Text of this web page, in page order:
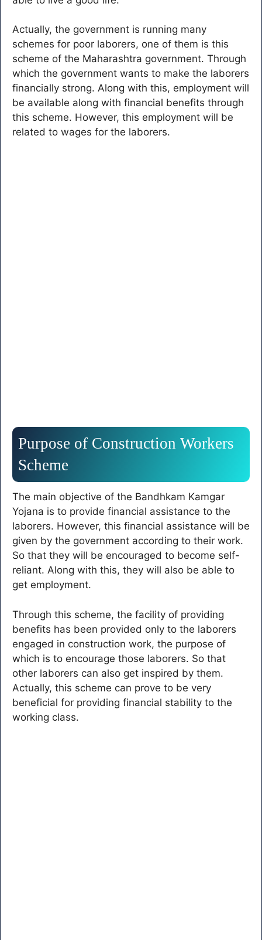
Actually, the government is running many
schemes for poor laborers, one of them is this
scheme of the Maharashtra government. Through
which the government wants to make the laborers
financially strong. Along with this, employment will
be available along with financial benefits through
this scheme. However, this employment will be
related to wages for the laborers.
Purpose of Construction Workers
Scheme
The main objective of the Bandhkam Kamgar
Yojana is to provide financial assistance to the
laborers. However, this financial assistance will be
given by the government according to their work.
So that they will be encouraged to become self-
reliant. Along with this, they will also be able to
get employment.
Through this scheme, the facility of providing
benefits has been provided only to the laborers
engaged in construction work, the purpose of
which is to encourage those laborers. So that
other laborers can also get inspired by them.
Actually, this scheme can prove to be very
beneficial for providing financial stability to the
working class.